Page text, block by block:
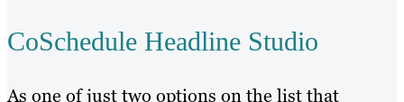
CoSchedule Headline Studio
As one of just two options on the list that